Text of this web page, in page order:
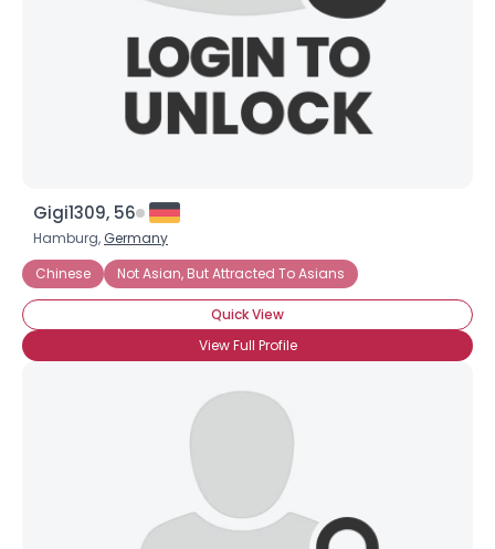
Gigi1309, 56
Hamburg, Germany
Chinese
Not Asian, But Attracted To Asians
Quick View
View Full Profile